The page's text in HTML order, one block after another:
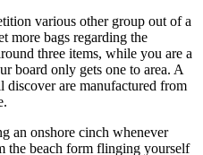
various other group out of a
more bags regarding the
three items, while you are a
board only gets one to area. A
are manufactured from
an onshore cinch whenever
the beach form flinging yourself